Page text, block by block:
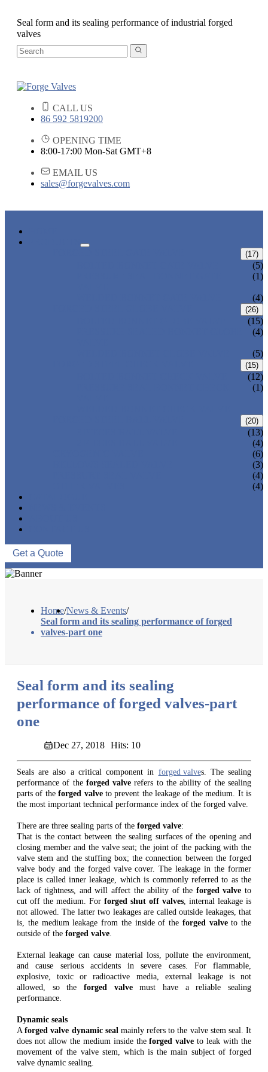
Seal form and its sealing performance of industrial forged
valves
CALL US
86 592 5819200
OPENING TIME
8:00-17:00 Mon-Sat GMT+8
EMAIL US
sales@forgevalves.com
(17)
(5)
(1)
(4)
(26)
(15)
(4)
(5)
(15)
(12)
(1)
(20)
(13)
(4)
(6)
(3)
(4)
(4)
Get a Quote
Home/News & Events/
Seal form and its sealing performance of forged
valves-part one
Seal form and its sealing
performance of forged valves-part
one
Dec 27, 2018 Hits: 10
Seals are also a critical component in forged valves. The sealing
performance of the forged valve refers to the ability of the sealing
parts of theforged valveto prevent the leakage of the medium. It is
the most important technical performance index of the forged valve.
There are three sealing parts of the forged valve:
That is the contact between the sealing surfaces of the opening and
closing member and the valve seat; the joint of the packing with the
valve stem and the stuffing box; the connection between the forged
valve body and the forged valve cover. The leakage in the former
place is called inner leakage, which is commonly referred to as the
lack of tightness, and will affect the ability of the forged valve to
cut off the medium. For forged shut off valves, internal leakage is
not allowed. The latter two leakages are called outside leakages, that
is, the medium leakage from the inside of the forged valveto the
outside of the forged valve.
External leakage can cause material loss, pollute the environment,
and cause serious accidents in severe cases. For flammable,
explosive, toxic or radioactive media, external leakage is not
allowed, so the forged valvemust have a reliable sealing
performance.
Dynamic seals
Aforged valve dynamic sealmainly refers to the valve stem seal. It
does not allow the medium inside theforged valve to leak with the
movement of the valve stem, which is the main subject of forged
valve dynamic sealing.